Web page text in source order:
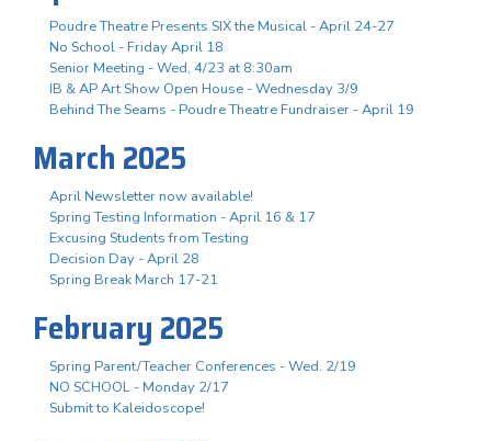
Poudre Theatre Presents SIX the Musical - April 24-27
No School - Friday April 18
Senior Meeting - Wed, 4/23 at 8:30am
IB & AP Art Show Open House - Wednesday 3/9
Behind The Seams - Poudre Theatre Fundraiser - April 19
March 2025
April Newsletter now available!
Spring Testing Information - April 16 & 17
Excusing Students from Testing
Decision Day - April 28
Spring Break March 17-21
February 2025
Spring Parent/Teacher Conferences - Wed. 2/19
NO SCHOOL - Monday 2/17
Submit to Kaleidoscope!